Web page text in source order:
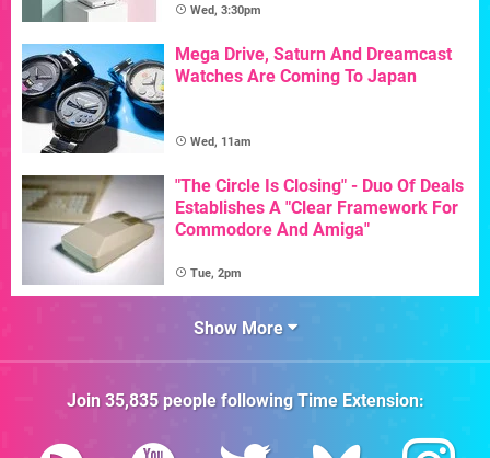
Wed, 3:30pm
Mega Drive, Saturn And Dreamcast
Watches Are Coming To Japan
Wed, 11am
"The Circle Is Closing" - Duo Of Deals
Establishes A "Clear Framework For
Commodore And Amiga"
Tue, 2pm
Show More
Join 35,835people followingTime Extension: